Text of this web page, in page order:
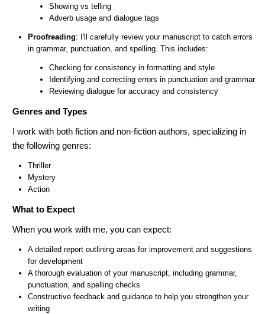
Showing vs telling
Adverb usage and dialogue tags
Proofreading: I'll carefully review your manuscript to catch errors
in grammar, punctuation, and spelling. This includes:
Checking for consistency in formatting and style
Identifying and correcting errors in punctuation and grammar
Reviewing dialogue for accuracy and consistency
Genres and Types
I work with both fiction and non-fiction authors, specializing in
the following genres:
Thriller
Mystery
Action
What to Expect
When you work with me, you can expect:
A detailed report outlining areas for improvement and suggestions
for development
A thorough evaluation of your manuscript, including grammar,
punctuation, and spelling checks
Constructive feedback and guidance to help you strengthen your
writing